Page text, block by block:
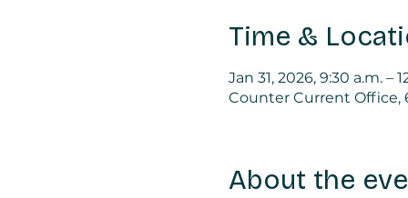
Time &
Jan 31, 2026, 9:30 a.m. –
Counter Current Office,
About the